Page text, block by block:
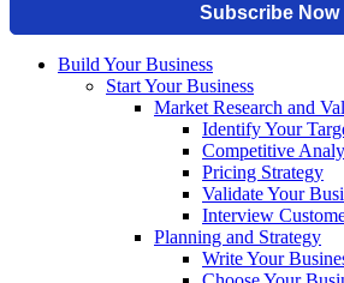
Build Your Business
Start Your Business
Market Research and
Identify Your
Competitive
Pricing Strategy
Validate Your
Interview
Planning and Strategy
Write Your